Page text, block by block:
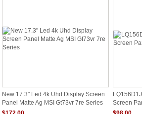
New 17.3" Led 4k Uhd Display Screen
Panel Matte Ag MSI Gt73vr 7re Series Screen